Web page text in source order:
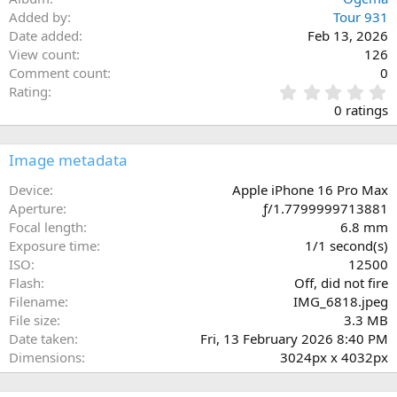
Added by
Tour 931
Date added
Feb 13, 2026
View count
126
Comment count
0
Rating
.
0
0
a
0 ratings
Image metadata
Device
Apple iPhone 16 Pro Max
Aperture
ƒ/1.7799999713881
Focal length
6.8 mm
Exposure time
1/1 second(s)
ISO
12500
Flash
Off, did not fire
Filename
IMG_6818.jpeg
File size
3.3 MB
Date taken
Fri, 13 February 2026 8:40 PM
Dimensions
3024px x 4032px